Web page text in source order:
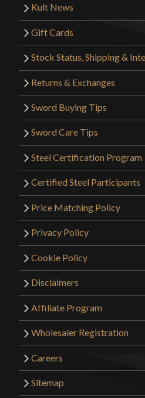
Kult News
Gift Cards
Stock Status, Shipping &
Returns & Exchanges
Sword Buying Tips
Sword Care Tips
Steel Certification Program
Certified Steel Participants
Price Matching Policy
Privacy Policy
Cookie Policy
Disclaimers
Affiliate Program
Wholesaler Registration
Careers
Sitemap